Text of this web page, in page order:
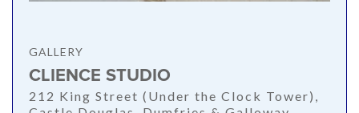
GALLERY
CLIENCE STUDIO
212 King Street (Under the Clock Tower),